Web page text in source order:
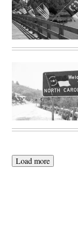
Images)
(Getty
Images)
Load more